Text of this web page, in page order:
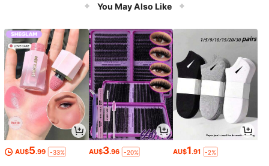
You May Also Like
AU$5.99 -33% AU$3.96 -20% AU$1.91 -2%